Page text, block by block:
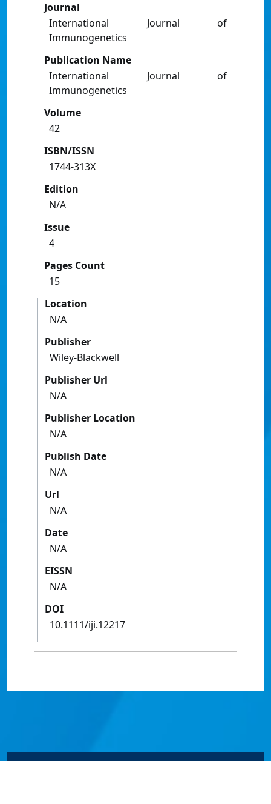
Journal
International Journal of
Immunogenetics
Publication Name
International Journal of
Immunogenetics
Volume
42
ISBN/ISSN
1744-313X
Edition
N/A
Issue
4
Pages Count
15
Location
N/A
Publisher
Wiley-Blackwell
Publisher Url
N/A
Publisher Location
N/A
Publish Date
N/A
Url
N/A
Date
N/A
EISSN
N/A
DOI
10.1111/iji.12217